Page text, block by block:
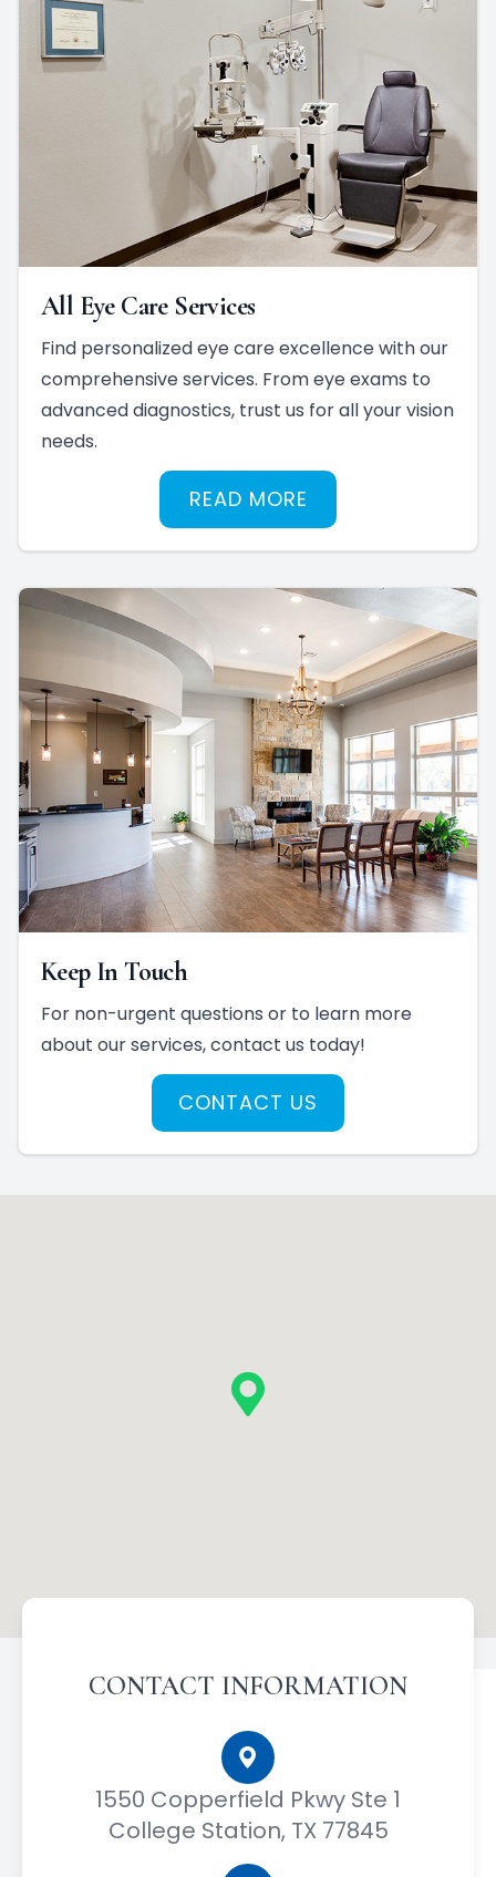
All Eye Care Services
Find personalized eye care excellence with our
comprehensive services. From eye exams to
advanced diagnostics, trust us for all your vision
needs.
READ MORE
Keep In Touch
For non-urgent questions or to learn more
about our services, contact us today!
CONTACT US
CONTACT INFORMATION
1550 Copperfield Pkwy Ste 1
College Station, TX 77845